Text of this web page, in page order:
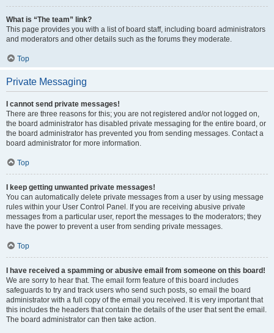
What is “The team” link?
This page provides you with a list of board staff, including board administrators
and moderators and other details such as the forums they moderate.
Top
Private Messaging
I cannot send private messages!
There are three reasons for this; you are not registered and/or not logged on,
the board administrator has disabled private messaging for the entire board, or
the board administrator has prevented you from sending messages. Contact a
board administrator for more information.
Top
I keep getting unwanted private messages!
You can automatically delete private messages from a user by using message
rules within your User Control Panel. If you are receiving abusive private
messages from a particular user, report the messages to the moderators; they
have the power to prevent a user from sending private messages.
Top
I have received a spamming or abusive email from someone on this board!
We are sorry to hear that. The email form feature of this board includes
safeguards to try and track users who send such posts, so email the board
administrator with a full copy of the email you received. It is very important that
this includes the headers that contain the details of the user that sent the email.
The board administrator can then take action.